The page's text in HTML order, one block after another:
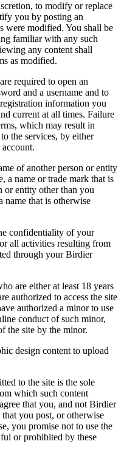
to modify or replace
you by posting an
were modified. You shall be
familiar with any such
any content shall
as modified.
required to open an
and a username and to
information you
current at all times. Failure
which may result in
the services, by either
of another person or entity
a name or trade mark that is
or entity other than you
name that is otherwise
confidentiality of your
all activities resulting from
through your Birdier
are either at least 18 years
authorized to access the site
authorized a minor to use
conduct of such minor,
the site by the minor.
design content to upload
to the site is the sole
which such content
that you, and not Birdier
you post, or otherwise
you promise not to use the
or prohibited by these